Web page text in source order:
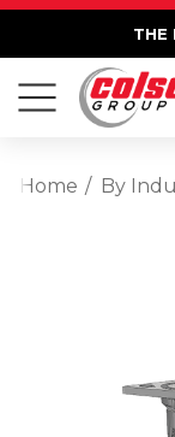
THE
Home By